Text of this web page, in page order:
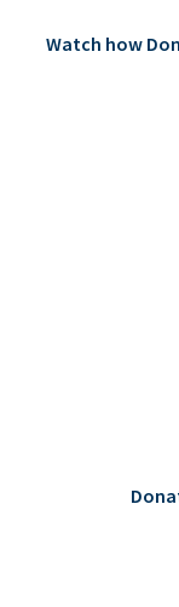
Watch how